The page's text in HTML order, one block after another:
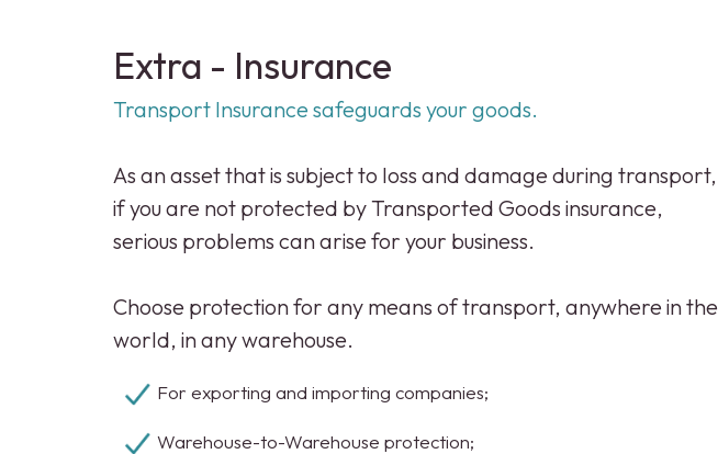
Extra - Insurance
Transport Insurance safeguards your goods.
As an asset that is subject to loss and damage during transport,
if you are not protected by Transported Goods insurance,
serious problems can arise for your business.
Choose protection for any means of transport, anywhere in the
world, in any warehouse.
For exporting and importing companies;
Warehouse-to-Warehouse protection;